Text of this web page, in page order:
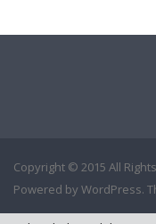
Copyright © 2015 All
Powered by WordPress.